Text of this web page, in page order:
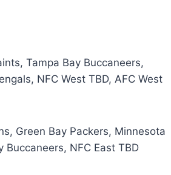
Tampa Bay Buccaneers,
NFC West TBD, AFC West
Green Bay Packers, Minnesota
NFC East TBD